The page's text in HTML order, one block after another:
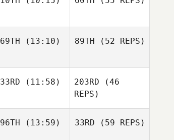
Dakota
Shackleton
Jonathan
Jonathan
69TH (13:10)
Seat
89TH (52 REPS)
33RD (11:58) 203RD (46
REPS)
96TH (13:59) 33RD (59 REPS)